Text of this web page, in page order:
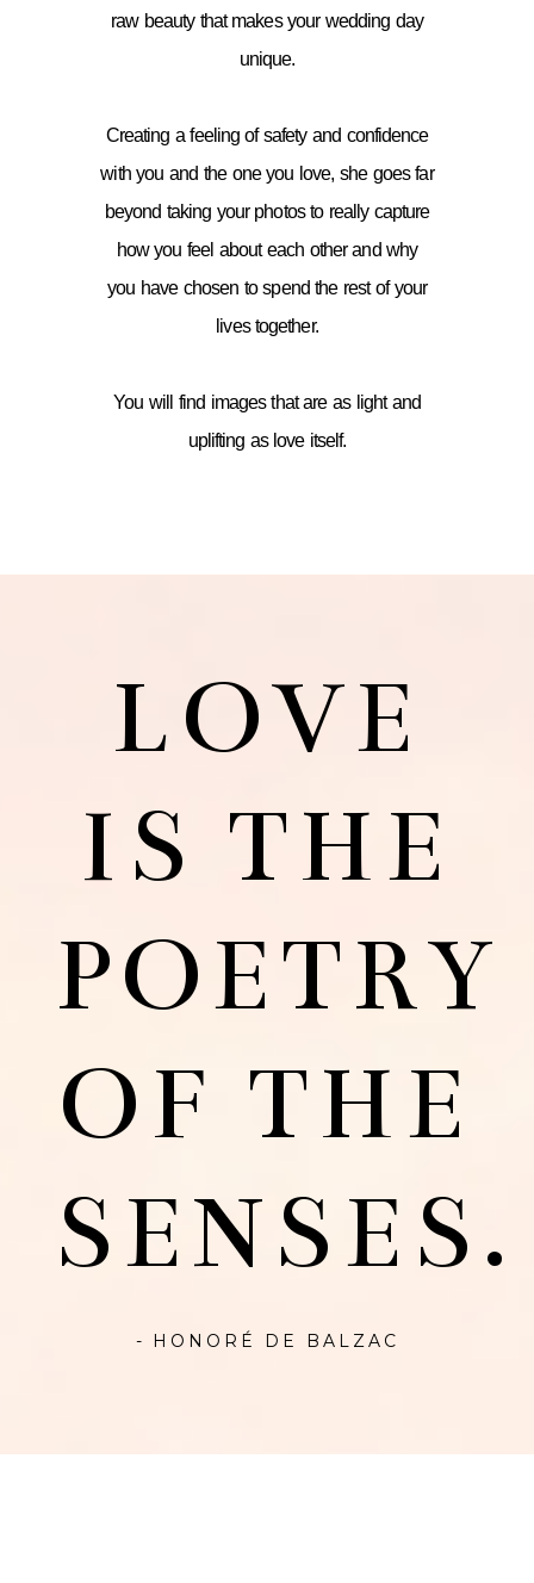
raw beauty that makes your wedding day
unique.
Creating a feeling of safety and confidence
with you and the one you love, she goes far
beyond taking your photos to really capture
how you feel about each other and why
you have chosen to spend the rest of your
lives together.
You will find images that are as light and
uplifting as love itself.
LOVE
IS THE
POETRY
OF THE
SENSES.
- HONORÉ DE BALZAC